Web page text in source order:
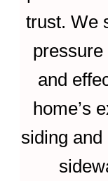
trust. We
and
home’s
siding